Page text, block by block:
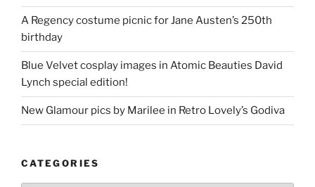
A Regency costume picnic for Jane Austen’s 250th
birthday
Blue Velvet cosplay images in Atomic Beauties David
Lynch special edition!
New Glamour pics by Marilee in Retro Lovely’s Godiva
CATEGORIES